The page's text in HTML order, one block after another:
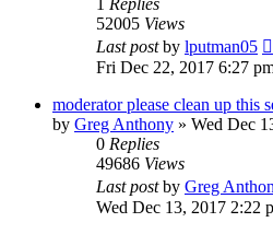
1 Replies
52005 Views
Last postby lputman05
Fri Dec 22, 2017 6:27
moderator please clean up this
by Greg Anthony » Wed Dec
0 Replies
49686 Views
Last postby Greg
Wed Dec 13, 2017 2:22